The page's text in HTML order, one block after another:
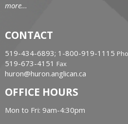
more...
CONTACT
519-434-6893; 1-800-919-1115
519-673-4151 Fax
huron@huron.anglican.ca
OFFICE HOURS
Mon to Fri: 9am-4:30pm